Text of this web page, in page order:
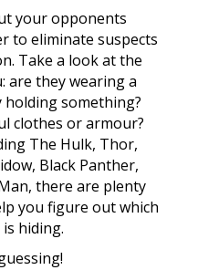
your opponents
to eliminate suspects
Take a look at the
are they wearing a
holding something?
clothes or armour?
The Hulk, Thor,
Black Panther,
there are plenty
you figure out which
hiding.